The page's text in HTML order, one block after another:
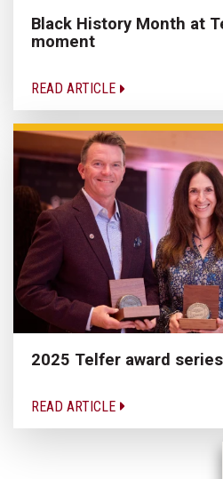
Black History Month at
moment
READ ARTICLE
2025 Telfer award
READ ARTICLE